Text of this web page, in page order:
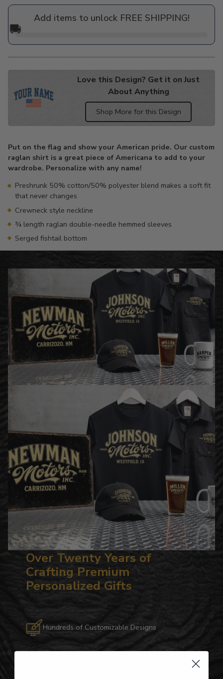
price
Add items to unlock FREE SHIPPING!
🚚
Love this Design? Get it on Just
About Anything
Shop More for this Design
to
your
cart
Put on the flag and show your American pride. Our custom
raglan shirt is a great piece of Americana to add to your
wardrobe. Personalize with any name!
Preshrunk 50% cotton/50% polyester blend makes a soft fit
that never changes
Crewneck style neckline
¾ length raglan double-needle hemmed sleeves
Serged fishtail bottom
Over Twenty Years of
Crafting Premium
Personalized Gifts
Hundreds of Customizable Designs